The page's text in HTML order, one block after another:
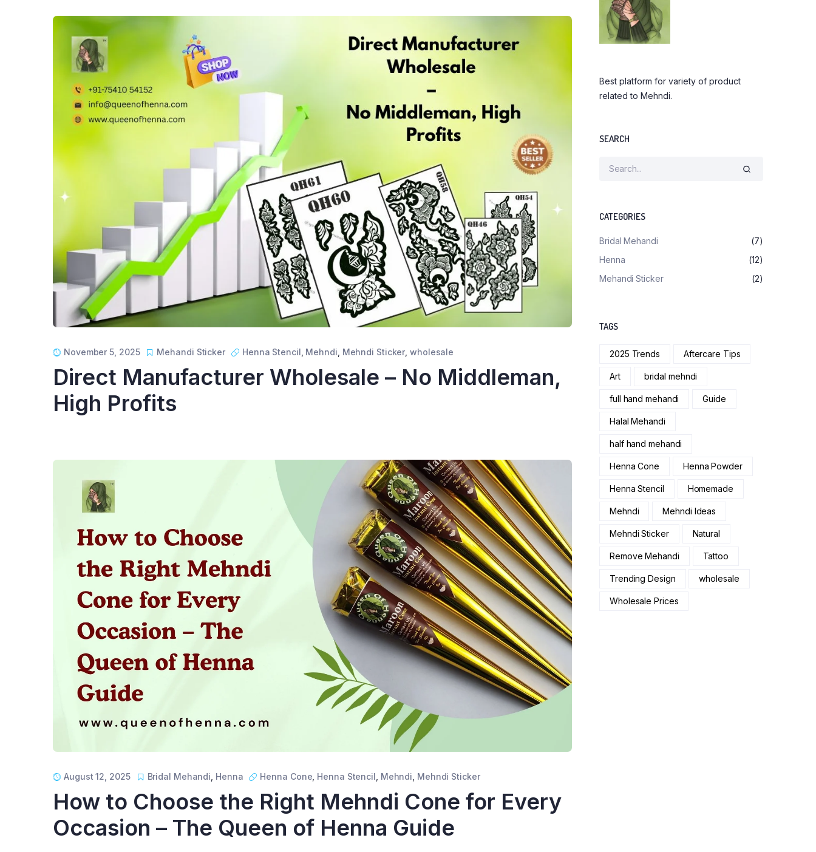
November 5, 2025 Mehandi Sticker Henna Stencil Mehndi Mehndi Sticker ,wholesale
Direct Manufacturer Wholesale – No Middleman,
High Profits
August 12, 2025 Bridal Mehandi Henna Henna Cone Henna Stencil Mehndi Mehndi Sticker
How to Choose the Right Mehndi Cone for Every
Occasion – The Queen of Henna Guide
Best platform for variety of product
related to Mehndi.
SEARCH
CATEGORIES
Bridal Mehandi
(7)
Henna
(12)
Mehandi Sticker
(2)
TAGS
2025 Trends Aftercare Tips
Art bridal mehndi
full hand mehandi Guide
Halal Mehandi
half hand mehandi
Henna Cone Henna Powder
Henna Stencil Homemade
Mehndi Mehndi Ideas
Mehndi Sticker Natural
Remove Mehandi Tattoo
Trending Design wholesale
Wholesale Prices